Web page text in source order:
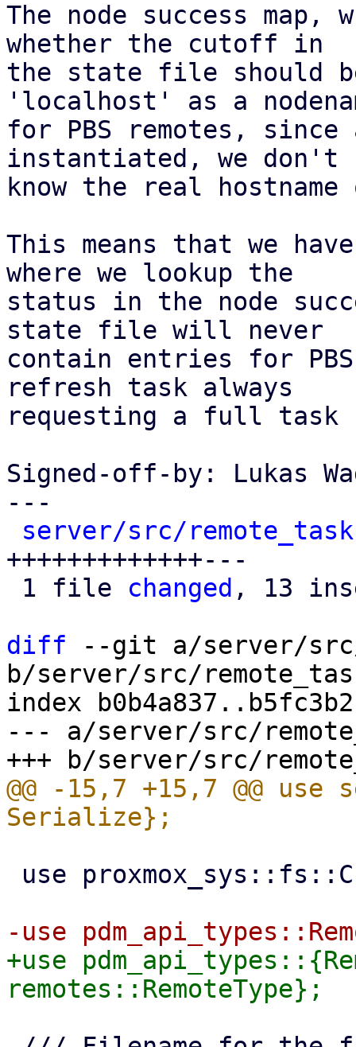
The node success
whether the cutoff in
the state file should
'localhost' as a
for PBS remotes,
instantiated, we don't
know the real
This means that we
where we lookup the
status in the node
state file will never
contain entries for
refresh task always
requesting a full task
Signed-off-by: Lukas
---
server/src/
+++++++++++++---
1 file changed , 13
diff --git a/server/src/
b/server/src/
index
--- a/server/src/
@@ -15,7 +15,7 @@
+use